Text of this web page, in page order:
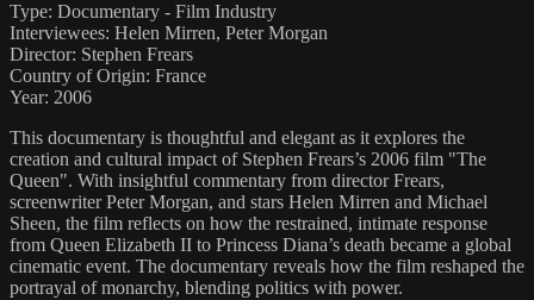
Type: Documentary - Film Industry
Interviewees: Helen Mirren, Peter Morgan
Director: Stephen Frears
Country of Origin: France
Year: 2006
This documentary is thoughtful and elegant as it explores the
creation and cultural impact of Stephen Frears’s 2006 film "The
Queen". With insightful commentary from director Frears,
screenwriter Peter Morgan, and stars Helen Mirren and Michael
Sheen, the film reflects on how the restrained, intimate response
from Queen Elizabeth II to Princess Diana’s death became a global
cinematic event. The documentary reveals how the film reshaped the
portrayal of monarchy, blending politics with power.